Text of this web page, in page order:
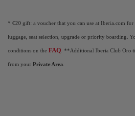
* €20 gift: a voucher that you can use at Iberia.com
luggage, seat selection, upgrade or priority boarding.
conditions on the FAQ . **Additional Iberia Club Oro
from your Private Area